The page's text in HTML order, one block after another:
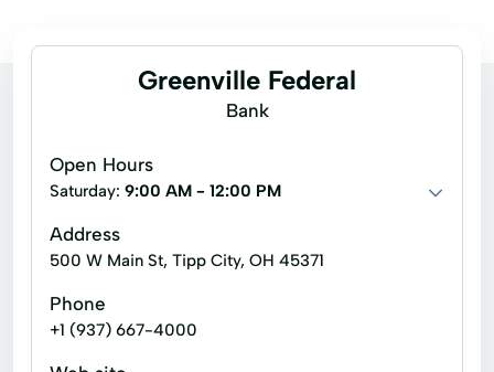
Greenville Federal
Bank
Open Hours
Saturday: 9:00 AM - 12:00 PM
Address
500 W Main St, Tipp City, OH 45371
Phone
+1 (937) 667-4000